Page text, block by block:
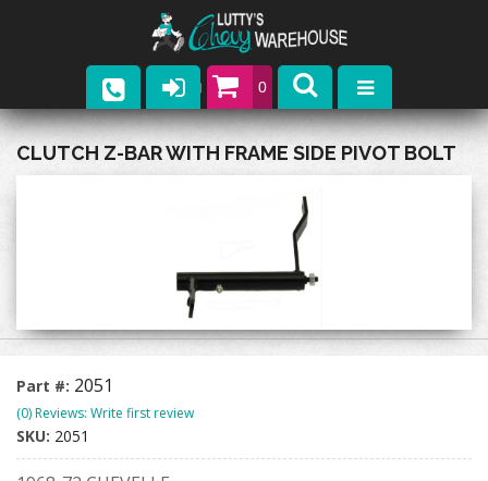
0
Parts
Contact
CLUTCH Z-BAR WITH FRAME SIDE PIVOT BOLT
Part #: 2051
(0) Reviews: Write first review
SKU: 2051